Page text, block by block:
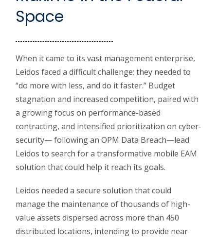
Space
When it came to its vast management enterprise,
Leidos faced a difficult challenge: they needed to
“do more with less, and do it faster.” Budget
stagnation and increased competition, paired with
a growing focus on performance-based
contracting, and intensified prioritization on cyber-
security— following an OPM Data Breach—lead
Leidos to search for a transformative mobile EAM
solution that could help it reach its goals.
Leidos needed a secure solution that could
manage the maintenance of thousands of high-
value assets dispersed across more than 450
distributed locations, intending to provide near